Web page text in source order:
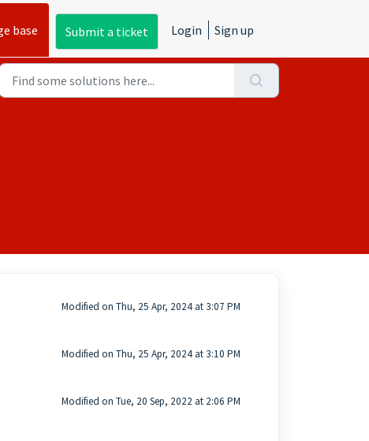
base Submit a ticket Login Sign up
Modified on Thu, 25 Apr, 2024 at 3:07 PM
Modified on Thu, 25 Apr, 2024 at 3:10 PM
Modified on Tue, 20 Sep, 2022 at 2:06 PM